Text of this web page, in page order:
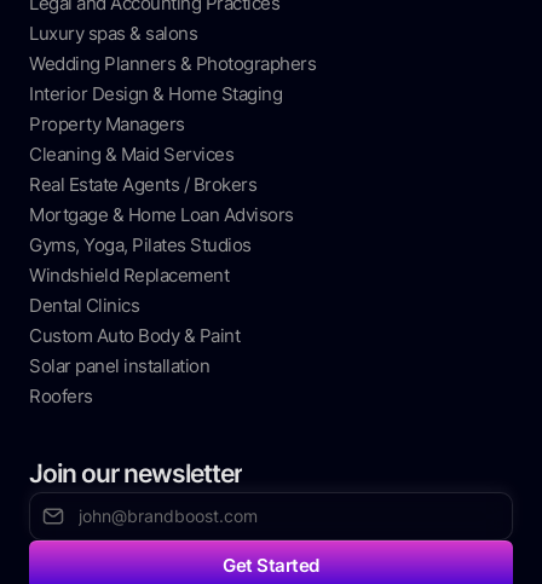
Luxury spas & salons
Wedding Planners & Photographers
Interior Design & Home Staging
Property Managers
Cleaning & Maid Services
Real Estate Agents / Brokers
Mortgage & Home Loan Advisors
Gyms, Yoga, Pilates Studios
Windshield Replacement
Dental Clinics
Custom Auto Body & Paint
Solar panel installation
Roofers
Join our newsletter